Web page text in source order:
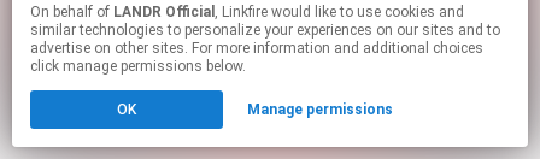
On behalf of LANDR Official , Linkfire would like to use cookies and
similar technologies to personalize your experiences on our sites and to
advertise on other sites. For more information and additional choices
click manage permissions below.
OK Manage permissions